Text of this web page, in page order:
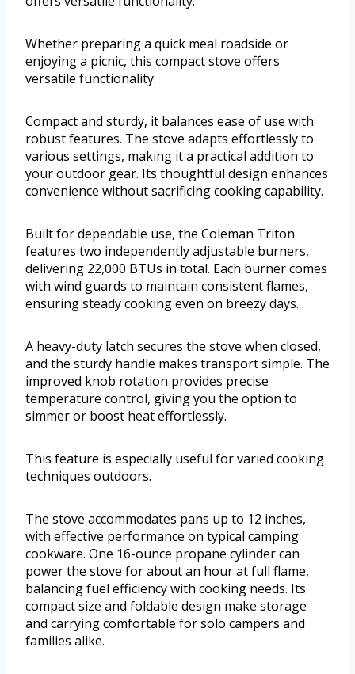
Whether preparing a quick meal roadside or
enjoying a picnic, this compact stove offers
versatile functionality.
Compact and sturdy, it balances ease of use with
robust features. The stove adapts effortlessly to
various settings, making it a practical addition to
your outdoor gear. Its thoughtful design enhances
convenience without sacrificing cooking capability.
Built for dependable use, the Coleman Triton
features two independently adjustable burners,
delivering 22,000 BTUs in total. Each burner comes
with wind guards to maintain consistent flames,
ensuring steady cooking even on breezy days.
A heavy-duty latch secures the stove when closed,
and the sturdy handle makes transport simple. The
improved knob rotation provides precise
temperature control, giving you the option to
simmer or boost heat effortlessly.
This feature is especially useful for varied cooking
techniques outdoors.
The stove accommodates pans up to 12 inches,
with effective performance on typical camping
cookware. One 16-ounce propane cylinder can
power the stove for about an hour at full flame,
balancing fuel efficiency with cooking needs. Its
compact size and foldable design make storage
and carrying comfortable for solo campers and
families alike.